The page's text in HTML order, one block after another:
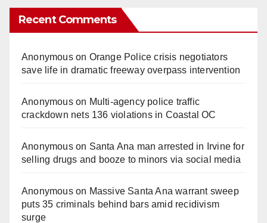
Recent Comments
Anonymouson Orange Police crisis negotiators
save life in dramatic freeway overpass intervention
Anonymouson Multi‑agency police traffic
crackdown nets 136 violations in Coastal OC
Anonymouson Santa Ana man arrested in Irvine for
selling drugs and booze to minors via social media
Anonymouson Massive Santa Ana warrant sweep
puts 35 criminals behind bars amid recidivism
surge